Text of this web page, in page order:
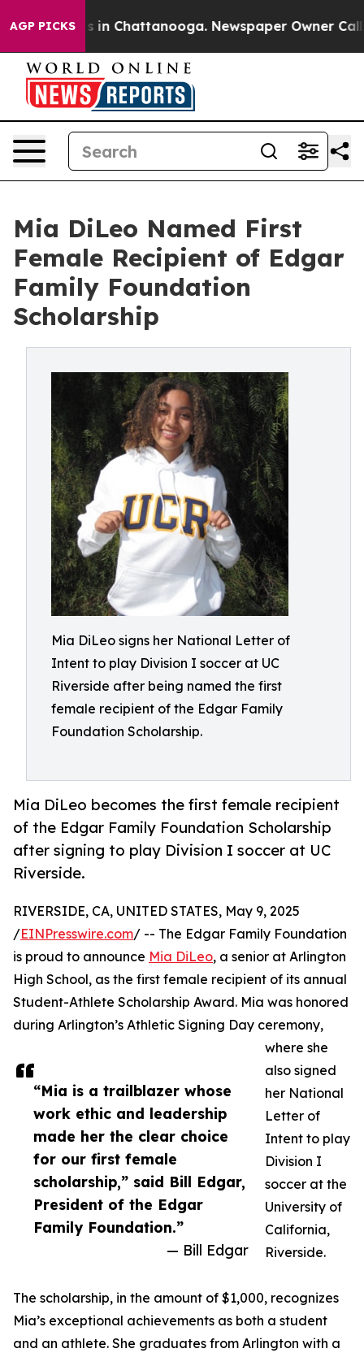
AGP PICKS
Chaos in Chattanooga. Newspaper Owner Calls
Mia DiLeo Named First
Female Recipient of Edgar
Family Foundation
Scholarship
Mia DiLeo signs her National Letter of
Intent to play Division I soccer at UC
Riverside after being named the first
female recipient of the Edgar Family
Foundation Scholarship.
Mia DiLeo becomes the first female recipient
of the Edgar Family Foundation Scholarship
after signing to play Division I soccer at UC
Riverside.
“Mia is a trailblazer whose
work ethic and leadership
made her the clear choice
for our first female
scholarship,” said Bill Edgar,
President of the Edgar
Family Foundation.”
— Bill Edgar
RIVERSIDE, CA, UNITED STATES, May 9, 2025
/EINPresswire.com/ -- The Edgar Family Foundation
is proud to announce Mia DiLeo, a senior at Arlington
High School, as the first female recipient of its annual
Student-Athlete Scholarship Award. Mia was honored
during Arlington’s Athletic Signing Day ceremony,
where she
also signed
her National
Letter of
Intent to play
Division I
soccer at the
University of
California,
Riverside.
The scholarship, in the amount of $1,000, recognizes
Mia’s exceptional achievements as both a student
and an athlete. She graduates from Arlington with a